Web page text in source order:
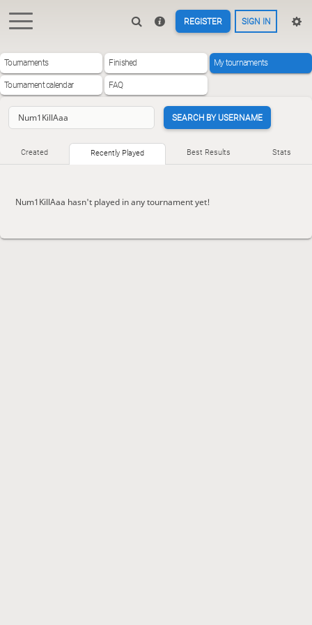
REGISTER SIGN IN
Tournaments Finished My tournaments
Tournament calendar FAQ
SEARCH BY USERNAME
Created Recently Played Best Results Stats
Num1KillAaa hasn't played in any tournament yet!